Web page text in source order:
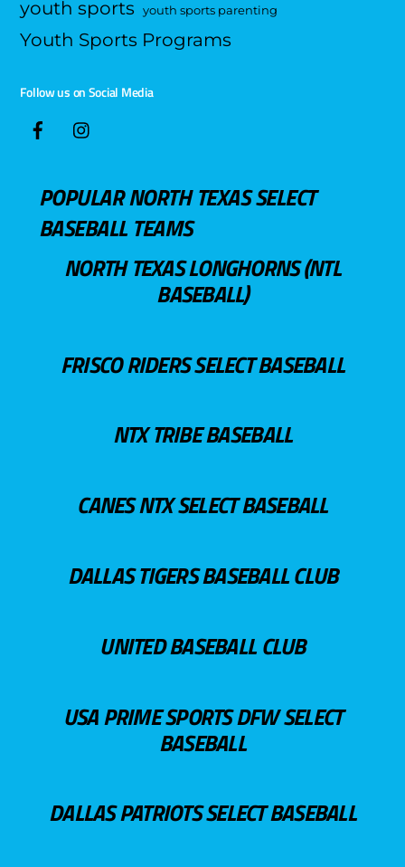
youth sports youth sports parenting
Youth Sports Programs
Follow us on Social Media
POPULAR NORTH TEXAS SELECT
BASEBALL TEAMS
NORTH TEXAS LONGHORNS (NTL
BASEBALL)
FRISCO RIDERS SELECT BASEBALL
NTX TRIBE BASEBALL
CANES NTX SELECT BASEBALL
DALLAS TIGERS BASEBALL CLUB
UNITED BASEBALL CLUB
USA PRIME SPORTS DFW SELECT
BASEBALL
DALLAS PATRIOTS SELECT BASEBALL